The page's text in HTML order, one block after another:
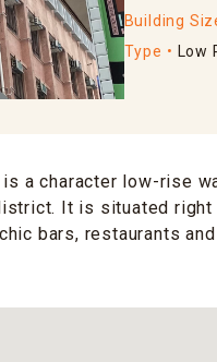
Building
Type
Low
a character low-rise
It is situated
bars, restaurants